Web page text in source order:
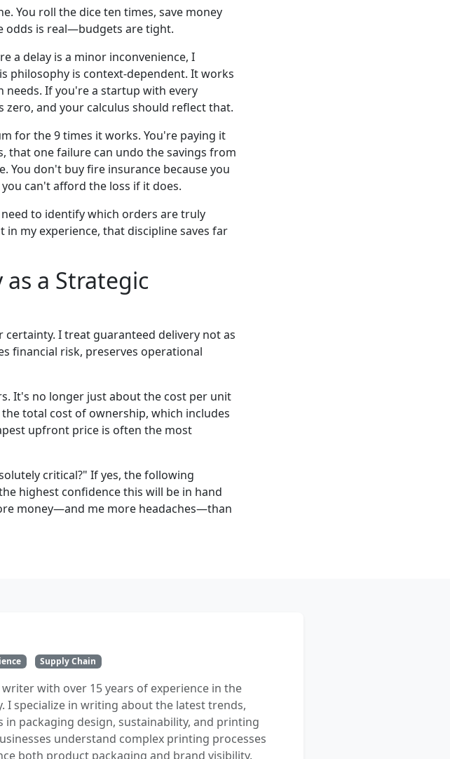
You roll the dice ten times, save money
odds is real—budgets are tight.
a delay is a minor inconvenience, I
philosophy is context-dependent. It works
needs. If you're a startup with every
and your calculus should reflect that.
for the 9 times it works. You're paying it
that one failure can undo the savings from
You don't buy fire insurance because you
can't afford the loss if it does.
to identify which orders are truly
my experience, that discipline saves far
a Strategic
certainty. I treat guaranteed delivery not as
financial risk, preserves operational
It's no longer just about the cost per unit
total cost of ownership, which includes
upfront price is often the most
critical?" If yes, the following
highest confidence this will be in hand
money—and me more headaches—than
Supply Chain
writer with over 15 years of experience in the
I specialize in writing about the latest trends,
in packaging design, sustainability, and printing
understand complex printing processes
both product packaging and brand visibility.